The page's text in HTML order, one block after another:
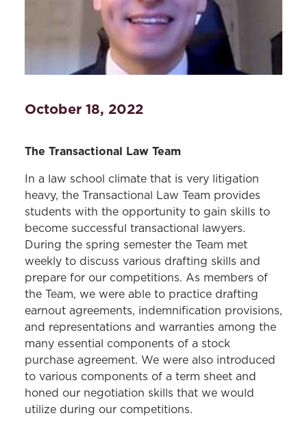
October 18, 2022
The Transactional Law Team
In a law school climate that is very litigation
heavy, the Transactional Law Team provides
students with the opportunity to gain skills to
become successful transactional lawyers.
During the spring semester the Team met
weekly to discuss various drafting skills and
prepare for our competitions. As members of
the Team, we were able to practice drafting
earnout agreements, indemnification provisions,
and representations and warranties among the
many essential components of a stock
purchase agreement. We were also introduced
to various components of a term sheet and
honed our negotiation skills that we would
utilize during our competitions.